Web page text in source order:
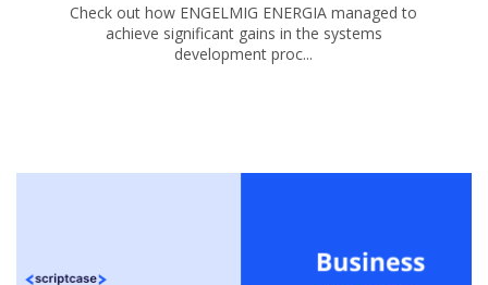
Check out how ENGELMIG ENERGIA managed to
achieve significant gains in the systems
development proc...